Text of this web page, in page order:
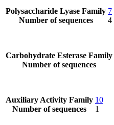
Polysaccharide Lyase Family
Number of sequences
7
4
Carbohydrate Esterase Family
Number of sequences
Auxiliary Activity Family
Number of sequences
10
1